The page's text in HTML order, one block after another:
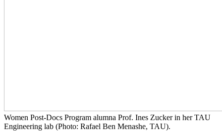
Women Post-Docs Program alumna Prof. Ines Zucker in her TAU
Engineering lab (Photo: Rafael Ben Menashe, TAU).